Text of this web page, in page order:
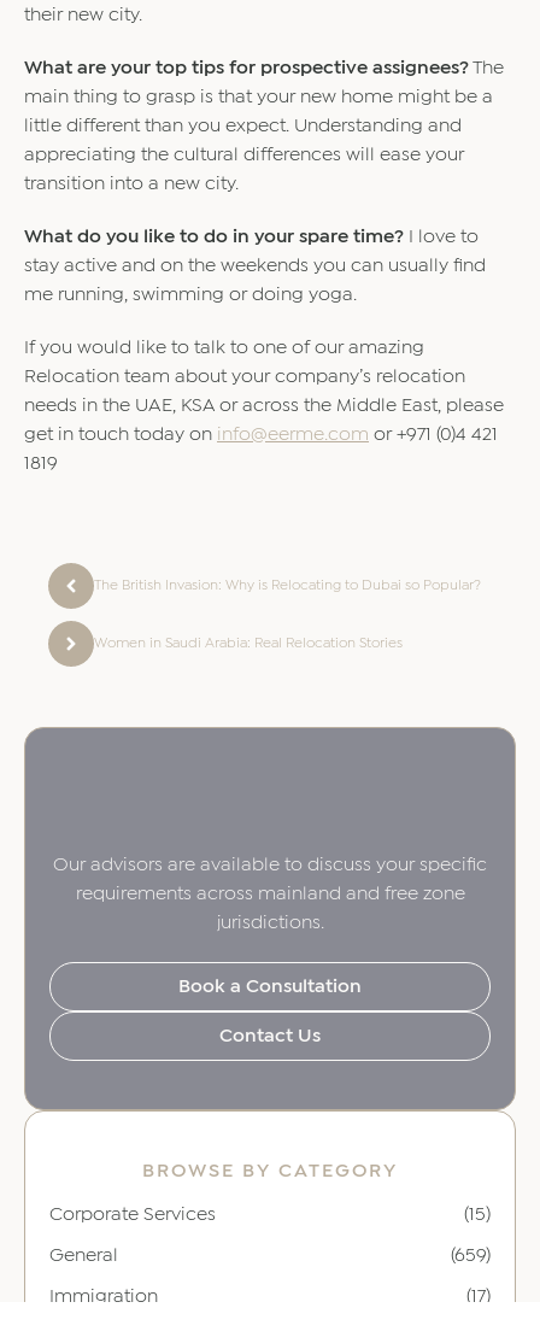
their new city.
What are your top tips for prospective assignees? The
main thing to grasp is that your new home might be a
little different than you expect. Understanding and
appreciating the cultural differences will ease your
transition into a new city.
What do you like to do in your spare time? I love to
stay active and on the weekends you can usually find
me running, swimming or doing yoga.
If you would like to talk to one of our amazing
Relocation team about your company’s relocation
needs in the UAE, KSA or across the Middle East, please
get in touch today on info@eerme.com or +971 (0)4 421
1819
The British Invasion: Why is Relocating to Dubai so Popular?
Women in Saudi Arabia: Real Relocation Stories
Our advisors are available to discuss your specific
requirements across mainland and free zone
jurisdictions.
Book a Consultation
Contact Us
BROWSE BY CATEGORY
Corporate Services (15)
General (659)
Immigration (17)